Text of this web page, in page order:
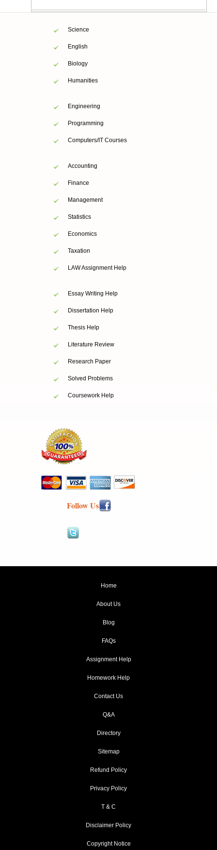
Science
English
Biology
Humanities
Engineering
Programming
Computers/IT Courses
Accounting
Finance
Management
Statistics
Economics
Taxation
LAW Assignment Help
Essay Writing Help
Dissertation Help
Thesis Help
Literature Review
Research Paper
Solved Problems
Coursework Help
Follow Us
Home
About Us
Blog
FAQs
Assignment Help
Homework Help
Contact Us
Q&A
Directory
Sitemap
Refund Policy
Privacy Policy
T & C
Disclaimer Policy
Copyright Notice